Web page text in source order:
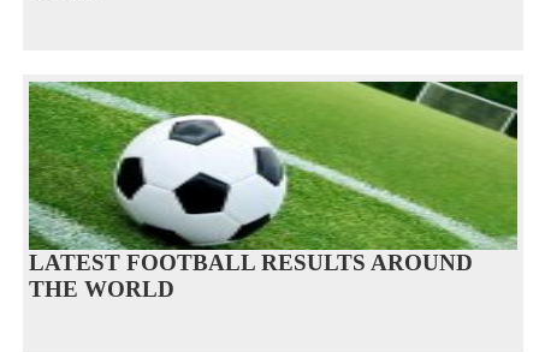
LATEST FOOTBALL RESULTS AROUND
THE WORLD